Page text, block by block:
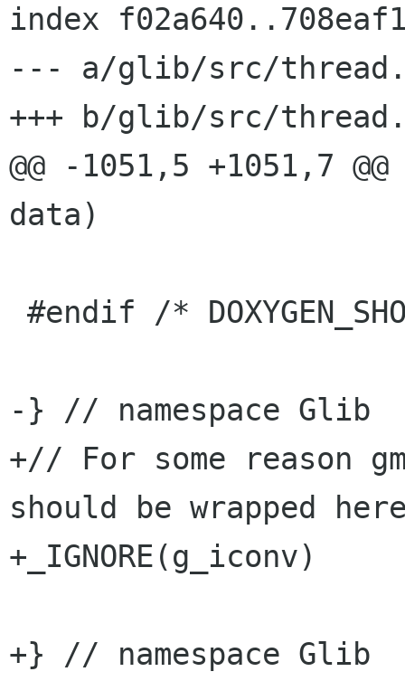
index
--- a/glib/src/
+++ b/glib/src/
@@ -1051,5 +1051,7
data)
-} // namespace Glib
+// For some reason
should be wrapped
+_IGNORE(g_iconv)
+} // namespace Glib